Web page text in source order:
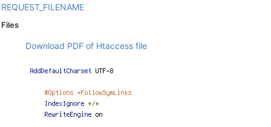
REQUEST_FILENAME
Files
Download PDF of Htaccess file